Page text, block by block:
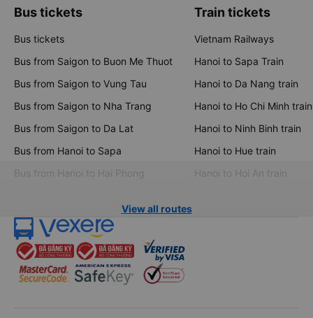
Bus tickets
Bus tickets
Bus from Saigon to Buon Me Thuot
Bus from Saigon to Vung Tau
Bus from Saigon to Nha Trang
Bus from Saigon to Da Lat
Bus from Hanoi to Sapa
Bus from Hanoi to Hai Phong
Train tickets
Vietnam Railways
Hanoi to Sapa Train
Hanoi to Da Nang train
Hanoi to Ho Chi Minh train
Hanoi to Ninh Binh train
Hanoi to Hue train
Hanoi to Hoi An train
View all routes